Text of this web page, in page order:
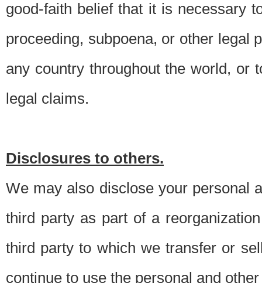
good-faith belief that it is necessary
proceeding, subpoena, or other legal
any country throughout the world, or
legal claims.
Disclosures to others.
We may also disclose your personal
third party as part of a
third party to which we transfer or
continue to use the personal and